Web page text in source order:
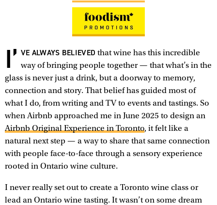
I’ VE ALWAYS BELIEVED that wine has this incredible
way of bringing people together — that what’s in the
glass is never just a drink, but a doorway to memory,
connection and story. That belief has guided most of
what I do, from writing and TV to events and tastings. So
when Airbnb approached me in June 2025 to design an
Airbnb Original Experience in Toronto, it felt like a
natural next step — a way to share that same connection
with people face-to-face through a sensory experience
rooted in Ontario wine culture.
I never really set out to create a Toronto wine class or
lead an Ontario wine tasting. It wasn’t on some dream